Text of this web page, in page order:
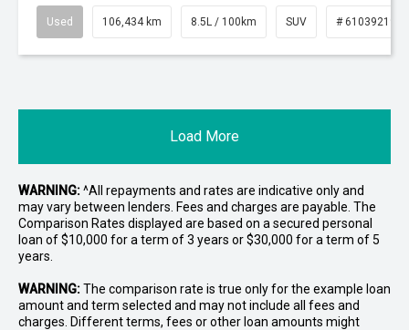
Used 106,434 km 8.5L / 100km SUV # 61039219
Load More
WARNING:^All repayments and rates are indicative only and
may vary between lenders. Fees and charges are payable. The
Comparison Rates displayed are based on a secured personal
loan of $10,000 for a term of 3 years or $30,000 for a term of 5
years.
WARNING:The comparison rate is true only for the example loan
amount and term selected and may not include all fees and
charges. Different terms, fees or other loan amounts might